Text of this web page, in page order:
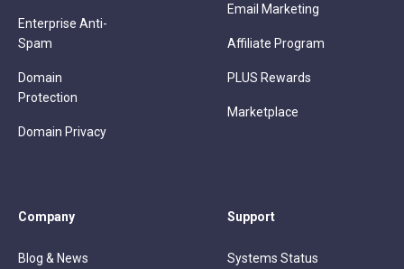
Enterprise Anti-
Spam
Domain
Protection
Domain Privacy
Email Marketing
Affiliate Program
PLUS Rewards
Marketplace
Company
Blog & News
Support
Systems Status